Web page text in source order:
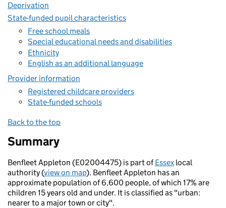
Deprivation
State-funded pupil characteristics
Free school meals
Special educational needs and disabilities
Ethnicity
English as an additional language
Provider information
Registered childcare providers
State-funded schools
Back to the top
Summary
Benfleet Appleton (E02004475) is part ofEssex local
authority (view on map). Benfleet Appleton has an
approximate population of 6,600 people, of which 17% are
children 15 years old and under. It is classified as "urban:
nearer to a major town or city".